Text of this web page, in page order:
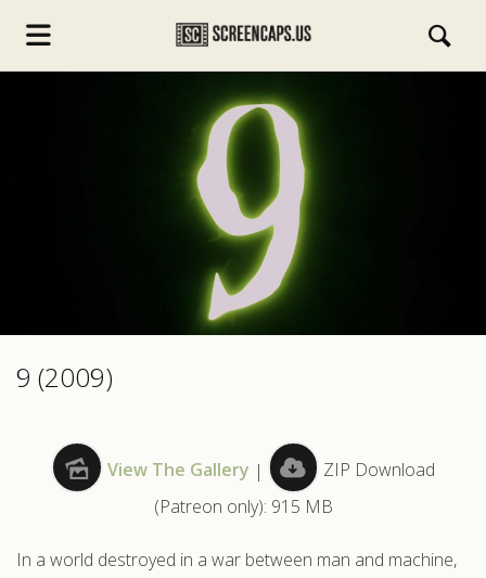
9 (2009)
View The Gallery |
ZIP Download
(Patreon only): 915 MB
In a world destroyed in a war between man and machine,